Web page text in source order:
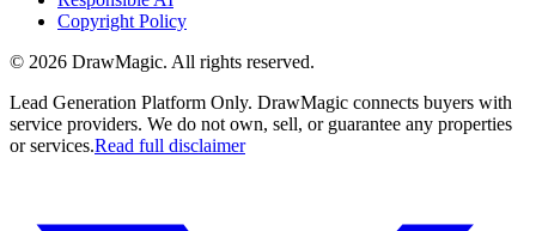
Copyright Policy
© 2026 DrawMagic. All rights reserved.
Lead Generation Platform Only. DrawMagic connects buyers with
service providers. We do not own, sell, or guarantee any properties
or services.Read full disclaimer